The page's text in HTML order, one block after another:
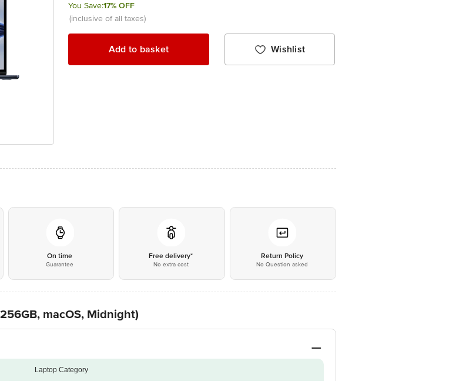
You Save:17% OFF
(inclusive of all taxes)
Add to basket Wishlist
On time
Guarantee
Free delivery*
No extra cost
Return Policy
No Question asked
macOS, Midnight)
Laptop Category